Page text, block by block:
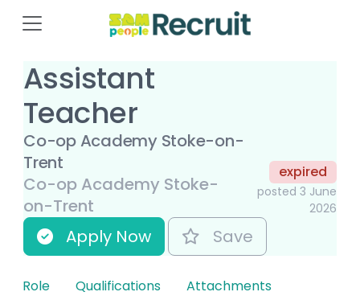
Assistant
Teacher
Co-op Academy Stoke-on-
Trent
Co-op Academy Stoke-
on-Trent
expired
posted 3 June
2026
Apply Now Save
Role Qualifications
Attachments